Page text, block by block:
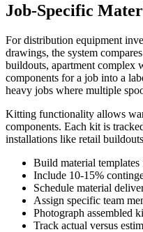
Job-Specific
For distribution equipment
drawings, the system
buildouts, apartment complex
components for a job into a
heavy jobs where multiple
Kitting functionality allows
components. Each kit is
installations like retail
Build material
Include 10-15%
Schedule material
Assign specific team
Photograph assembled
Track actual versus